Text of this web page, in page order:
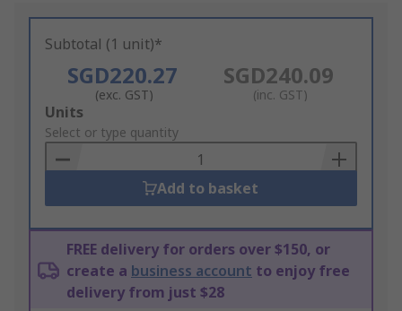
Subtotal (1 unit)*
SGD220.27
(exc. GST)
SGD240.09
(inc. GST)
Add
to
Basket
Units
Select or type quantity
Add to basket
FREE delivery for orders over $150, or
create a business account to enjoy free
delivery from just $28